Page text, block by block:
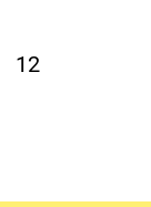
12